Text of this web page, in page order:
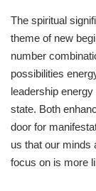
The spiritual
theme of new
number
possibilities
leadership
state. Both
door for
us that our minds
focus on is more